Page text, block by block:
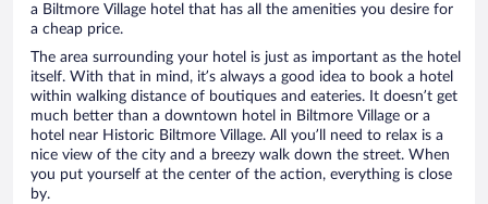
a Biltmore Village hotel that has all the amenities you desire for
a cheap price.
The area surrounding your hotel is just as important as the hotel
itself. With that in mind, it’s always a good idea to book a hotel
within walking distance of boutiques and eateries. It doesn’t get
much better than a downtown hotel in Biltmore Village or a
hotel near Historic Biltmore Village. All you’ll need to relax is a
nice view of the city and a breezy walk down the street. When
you put yourself at the center of the action, everything is close
by.